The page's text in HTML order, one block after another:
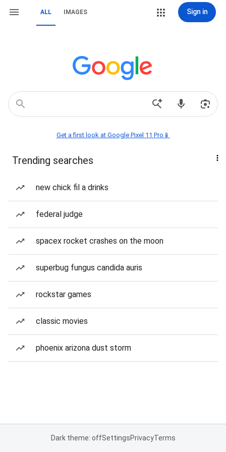
ALL IMAGES Sign in
Get a first look at Google Pixel 11 Pro📱
Trending searches
new chick fil a drinks
federal judge
spacex rocket crashes on the moon
superbug fungus candida auris
rockstar games
classic movies
phoenix arizona dust storm
Dark theme: offSettingsPrivacyTerms